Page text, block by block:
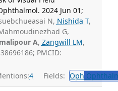
2024 Jun 01;
N, Nishida T,
G,
A, Zangwill LM,
PMCID:
4 Fields: Oph